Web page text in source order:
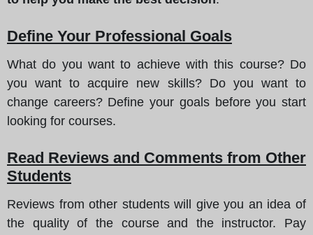
Define Your Professional Goals
What do you want to achieve with this course? Do
you want to acquire new skills? Do you want to
change careers? Define your goals before you start
looking for courses.
Read Reviews and Comments from Other
Students
Reviews from other students will give you an idea of
the quality of the course and the instructor. Pay